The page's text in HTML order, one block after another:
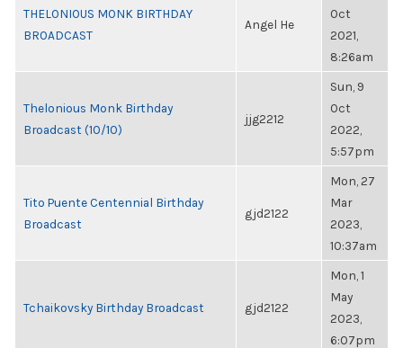
THELONIOUS MONK BIRTHDAY
BROADCAST
Angel He
Oct
2021,
8:26am
Thelonious Monk Birthday
Broadcast (10/10)
jjg2212
Sun, 9
Oct
2022,
5:57pm
Tito Puente Centennial Birthday
Broadcast
gjd2122
Mon, 27
Mar
2023,
10:37am
Tchaikovsky Birthday Broadcast gjd2122
Mon, 1
May
2023,
6:07pm